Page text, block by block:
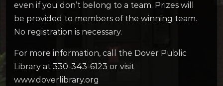
even if you don’t belong to a team. Prizes will
be provided to members of the winning team.
No registration is necessary.
For more information, call the Dover Public
Library at 330-343-6123 or visit
www.doverlibrary.org